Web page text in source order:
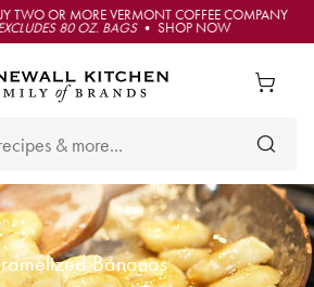
TWO OR MORE VERMONT COFFEE COMPANY
80 OZ. BAGS• SHOP NOW
Bananas